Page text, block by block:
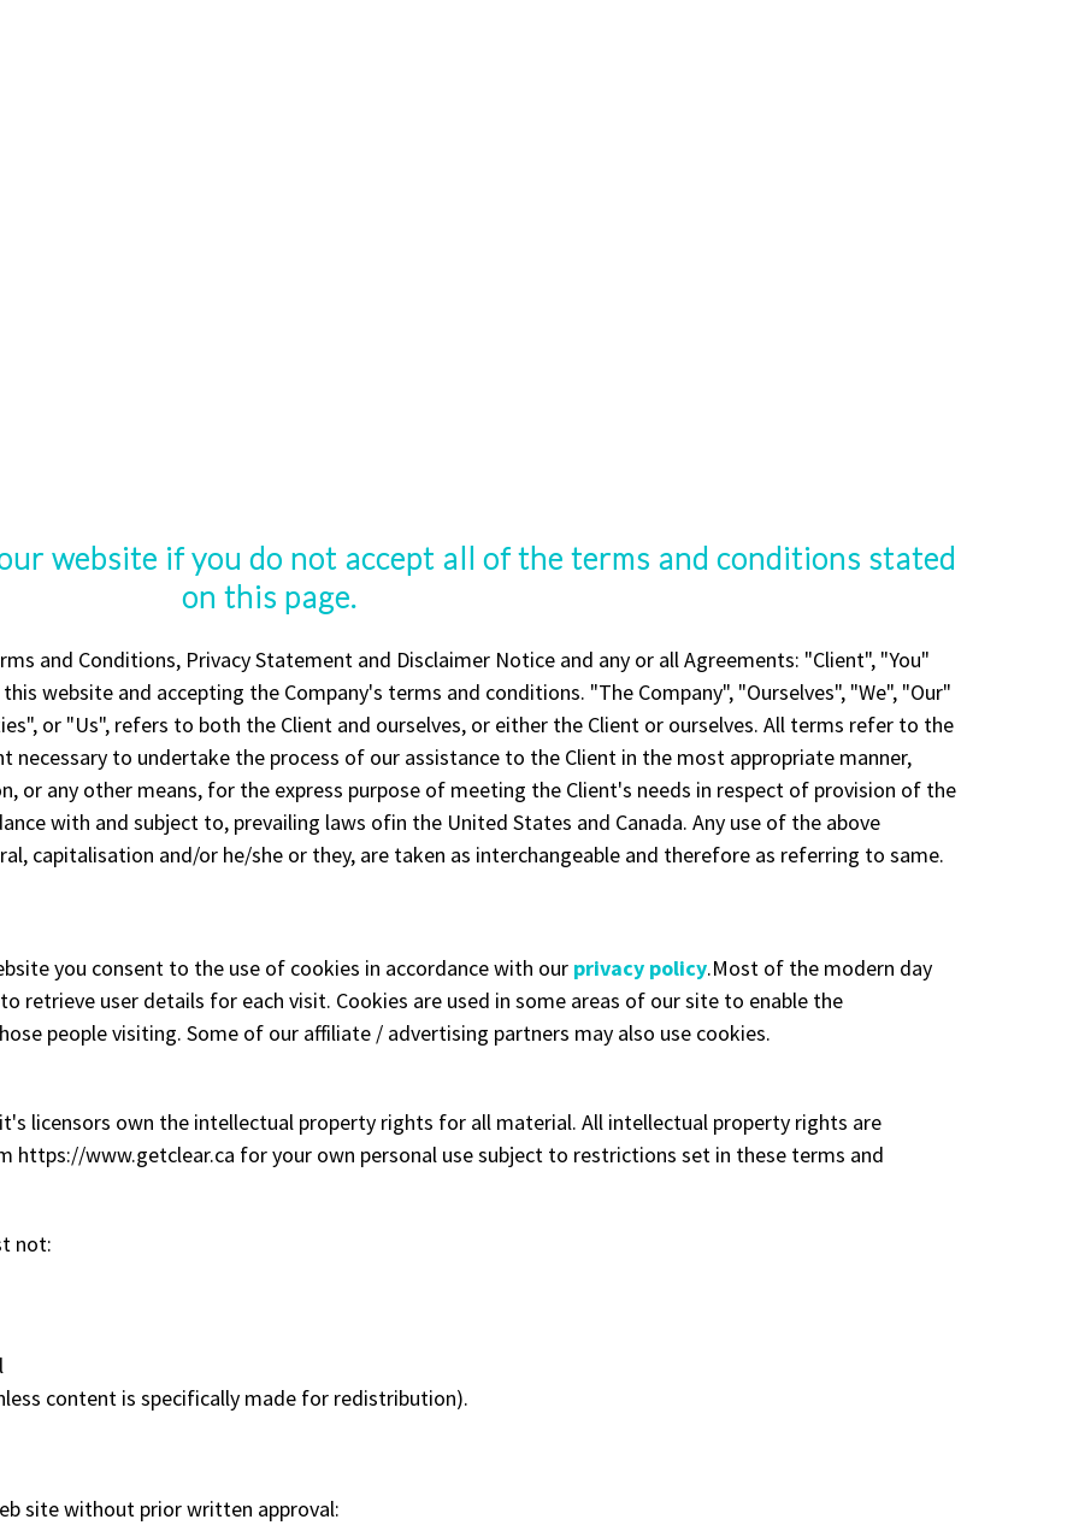
website if you do not accept all of the terms and conditions stated
on this page.
and Conditions, Privacy Statement and Disclaimer Notice and any or all Agreements: "Client", "You"
website and accepting the Company's terms and conditions. "The Company", "Ourselves", "We", "Our"
or "Us", refers to both the Client and ourselves, or either the Client or ourselves. All terms refer to the
necessary to undertake the process of our assistance to the Client in the most appropriate manner,
or any other means, for the express purpose of meeting the Client's needs in respect of provision of the
with and subject to, prevailing laws ofin the United States and Canada. Any use of the above
capitalisation and/or he/she or they, are taken as interchangeable and therefore as referring to same.
you consent to the use of cookies in accordance with our privacy policy.Most of the modern day
retrieve user details for each visit. Cookies are used in some areas of our site to enable the
people visiting. Some of our affiliate / advertising partners may also use cookies.
licensors own the intellectual property rights for all material. All intellectual property rights are
https://www.getclear.ca for your own personal use subject to restrictions set in these terms and
not:
content is specifically made for redistribution).
site without prior written approval: